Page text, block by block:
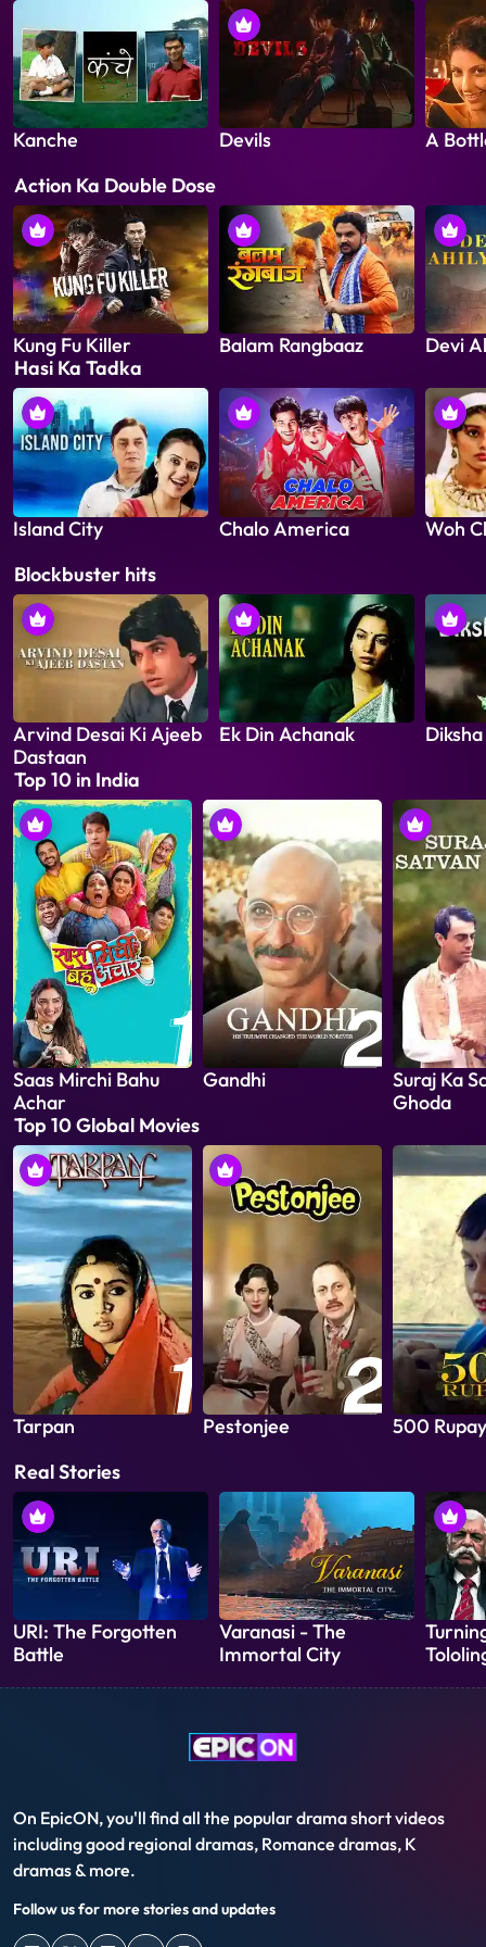
Kanche Devils
A
Action Ka Double Dose
Kung Fu Killer Balam Rangbaaz
Devi
Hasi Ka Tadka
Island City Chalo America
Woh
Blockbuster hits
Arvind Desai Ki Ajeeb
Dastaan
Ek Din Achanak
Diksha
Top 10 in India
Saas Mirchi Bahu
Achar
Gandhi
Suraj Ka
Ghoda
Top 10 Global Movies
Tarpan Pestonjee
500 Rupay
Real Stories
URI: The Forgotten
Battle
Varanasi - The
Immortal City
On EpicON, you'll find all the popular drama short videos
including good regional dramas, Romance dramas, K
dramas & more.
Follow us for more stories and updates